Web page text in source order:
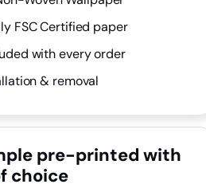
FSC Certified paper
with every order
& removal
pre-printed with
choice